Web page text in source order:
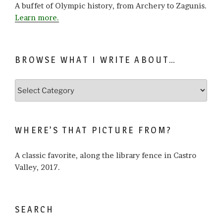
A buffet of Olympic history, from Archery to Zagunis.
Learn more.
BROWSE WHAT I WRITE ABOUT…
what
about…
WHERE’S THAT PICTURE FROM?
A classic favorite, along the library fence in Castro
Valley, 2017.
SEARCH